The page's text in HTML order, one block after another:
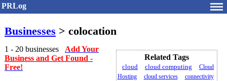
PRLog
Businesses > colocation
Related Tags
cloud cloud computing
Cloud
Hosting
cloud services connectivity
1 - 20 businesses Add Your
Business and Get Found -
Free!